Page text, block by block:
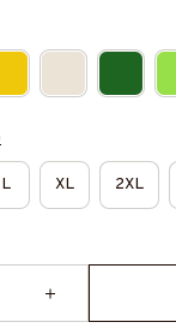
L XL 2XL